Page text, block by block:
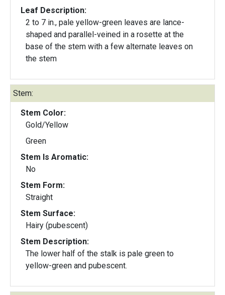
Leaf Description:
2 to 7 in., pale yellow-green leaves are lance-
shaped and parallel-veined in a rosette at the
base of the stem with a few alternate leaves on
the stem
Stem:
Stem Color:
Gold/Yellow
Green
Stem Is Aromatic:
No
Stem Form:
Straight
Stem Surface:
Hairy (pubescent)
Stem Description:
The lower half of the stalk is pale green to
yellow-green and pubescent.